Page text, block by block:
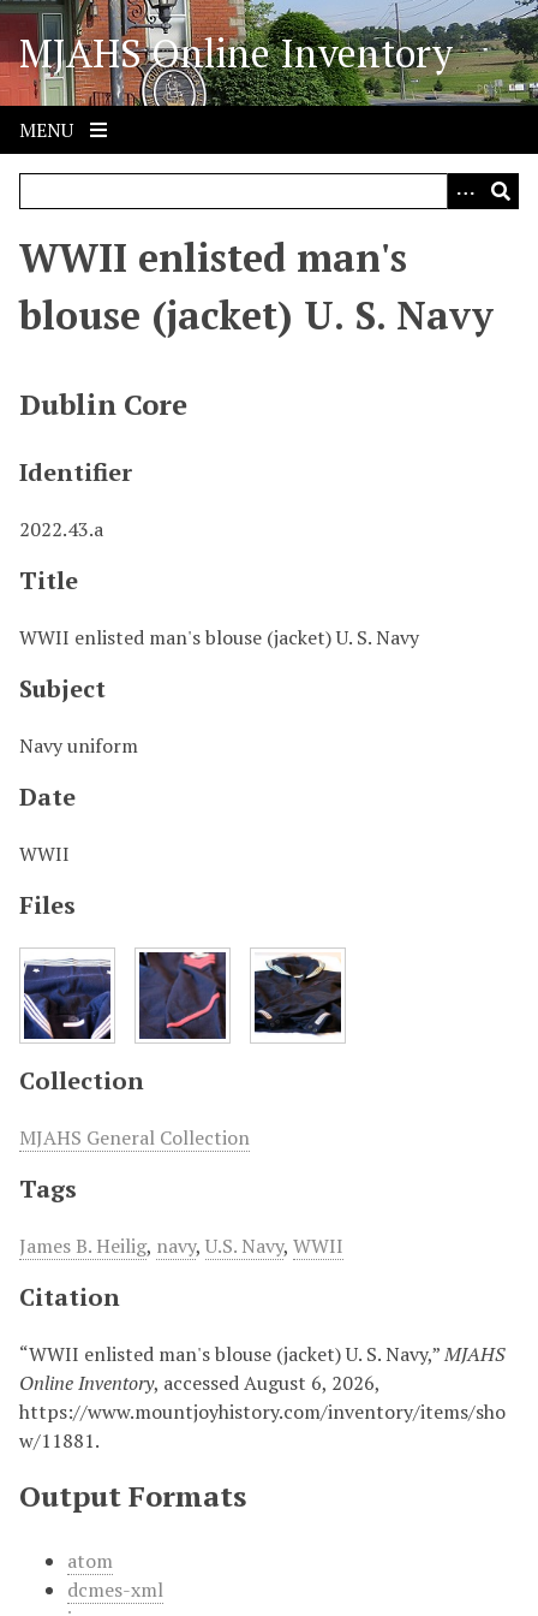
S
i
p
o
MJAHS Online Inventory
MENU
WWII enlisted man's
blouse (jacket) U. S. Navy
Dublin Core
Identifier
2022.43.a
Title
WWII enlisted man's blouse (jacket) U. S. Navy
Subject
Navy uniform
Date
WWII
Files
Collection
MJAHS General Collection
Tags
James B. Heilig, navy, U.S. Navy, WWII
Citation
“WWII enlisted man's blouse (jacket) U. S. Navy,”MJAHS
Online Inventory, accessed August 6, 2026,
https://www.mountjoyhistory.com/inventory/items/sho
w/11881.
Output Formats
atom
dcmes-xml